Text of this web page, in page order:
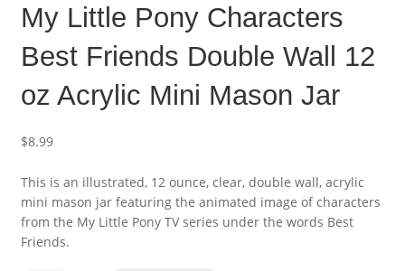
My Little Pony Characters
Best Friends Double Wall 12
oz Acrylic Mini Mason Jar
$8.99
This is an illustrated, 12 ounce, clear, double wall, acrylic
mini mason jar featuring the animated image of characters
from the My Little Pony TV series under the words Best
Friends.